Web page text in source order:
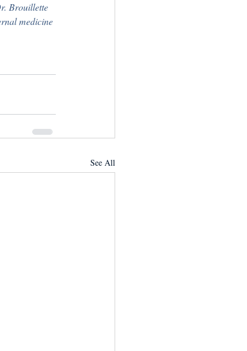
Brouillette
medicine
See All